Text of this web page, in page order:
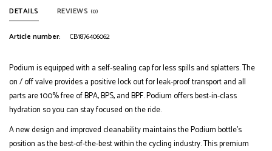
DETAILS REVIEWS (0)
Article number: CB1876406062
Podium is equipped with a self-sealing cap for less spills and splatters. The
on / off valve provides a positive lock out for leak-proof transport and all
parts are 100% free of BPA, BPS, and BPF. Podium offers best-in-class
hydration so you can stay focused on the ride.
A new design and improved cleanability maintains the Podium bottle's
position as the best-of-the-best within the cycling industry. This premium